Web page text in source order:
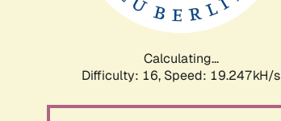
Calculating...
Difficulty: 16, Speed: 19.247kH/s